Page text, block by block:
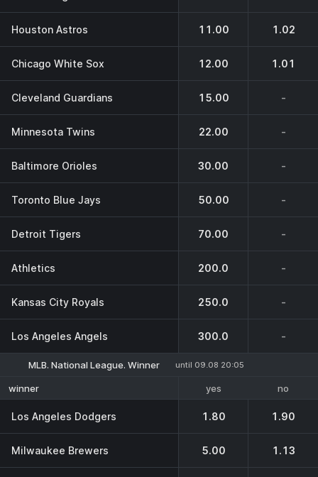
Houston Astros 11.00 1.02
Chicago White Sox 12.00 1.01
Cleveland Guardians 15.00 -
Minnesota Twins 22.00 -
Baltimore Orioles 30.00 -
Toronto Blue Jays 50.00 -
Detroit Tigers 70.00 -
Athletics 200.0 -
Kansas City Royals 250.0 -
Los Angeles Angels 300.0 -
MLB. National League. Winner until 09.08 20:05
winner yes no
Los Angeles Dodgers 1.80 1.90
Milwaukee Brewers 5.00 1.13